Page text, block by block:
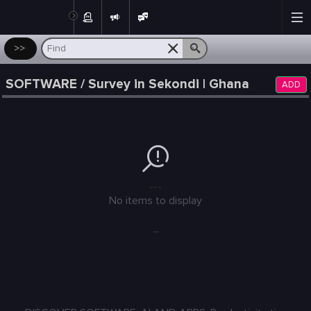
>>
SOFTWARE / Survey in Sekondi | Ghana ADD
No items to display
...